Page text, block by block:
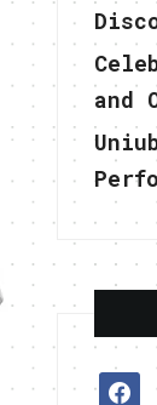
and